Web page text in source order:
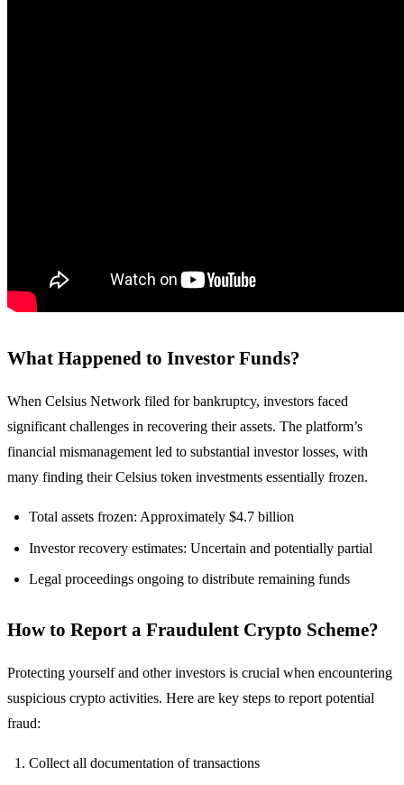
What Happened to Investor Funds?
When Celsius Network filed for bankruptcy, investors faced
significant challenges in recovering their assets. The platform’s
financial mismanagement led to substantial investor losses, with
many finding their Celsius token investments essentially frozen.
Total assets frozen: Approximately $4.7 billion
Investor recovery estimates: Uncertain and potentially partial
Legal proceedings ongoing to distribute remaining funds
How to Report a Fraudulent Crypto Scheme?
Protecting yourself and other investors is crucial when encountering
suspicious crypto activities. Here are key steps to report potential
fraud:
Collect all documentation of transactions